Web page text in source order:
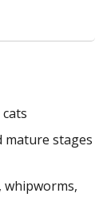
mature stages
whipworms,